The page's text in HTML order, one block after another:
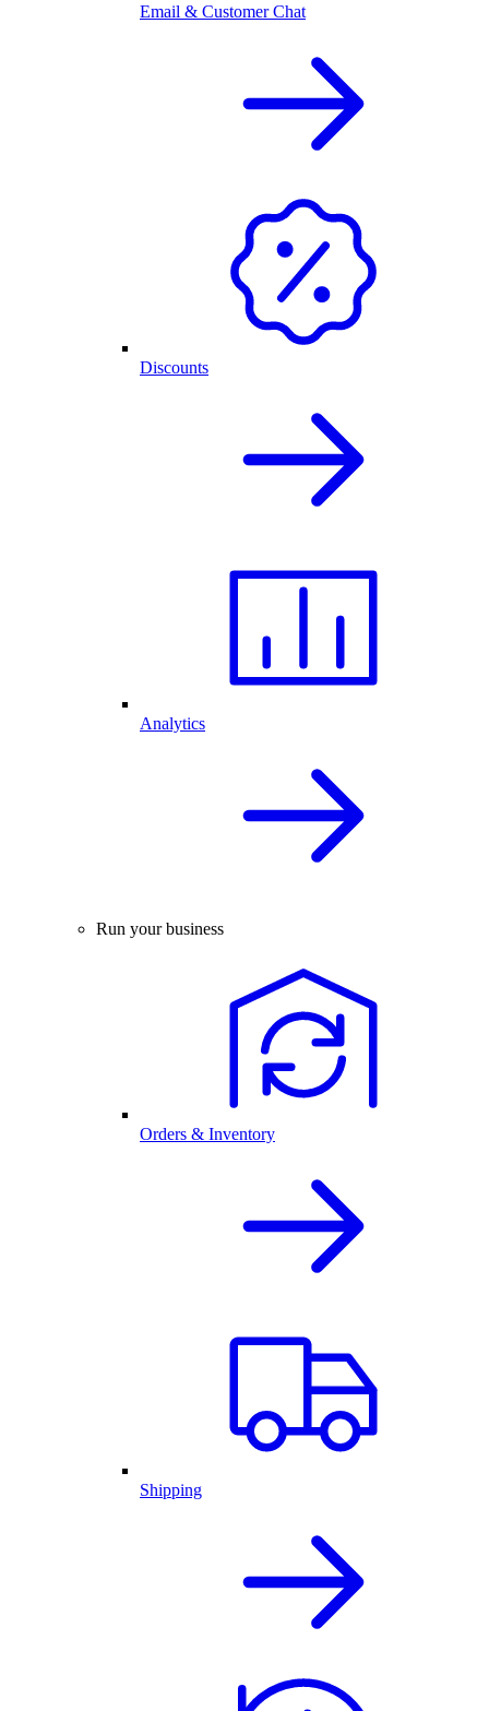
Email & Customer Chat
Discounts
Analytics
Run your business
Orders & Inventory
Shipping